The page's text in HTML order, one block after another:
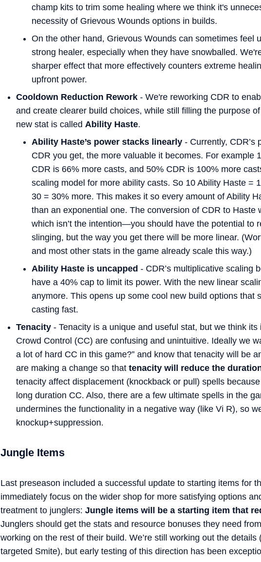
champ kits to trim some healing where we think it's
necessity of Grievous Wounds options in builds.
On the other hand, Grievous Wounds can sometimes feel
strong healer, especially when they have snowballed.
sharper effect that more effectively counters extreme
upfront power.
Cooldown Reduction Rework - We're reworking CDR to
and create clearer build choices, while still filling the purpose
new stat is called Ability Haste.
Ability Haste’s power stacks linearly - Currently, CDR’s
CDR you get, the more valuable it becomes. For example
CDR is 66% more casts, and 50% CDR is 100% more
scaling model for more ability casts. So 10 Ability Haste =
30 = 30% more. This makes it so every amount of Ability
than an exponential one. The conversion of CDR to Haste
which isn’t the intention—you should have the potential to
slinging, but the way you get there will be more linear.
and most other stats in the game already scale this way.)
Ability Haste is uncapped - CDR’s multiplicative scaling
have a 40% cap to limit its power. With the new linear
anymore. This opens up some cool new build options that
casting fast.
Tenacity - Tenacity is a unique and useful stat, but we think
Crowd Control (CC) are confusing and unintuitive. Ideally we
a lot of hard CC in this game?” and know that tenacity will be
are making a change so that tenacity will reduce the
tenacity affect displacement (knockback or pull) spells
long duration CC. Also, there are a few ultimate spells in the
undermines the functionality in a negative way (like Vi R), so
knockup+suppression.
Jungle Items
Last preseason included a successful update to starting items for
immediately focus on the wider shop for more satisfying options
treatment to junglers: Jungle items will be a starting item that
Junglers should get the stats and resource bonuses they need
working on the rest of their build. We’re still working out the
targeted Smite), but early testing of this direction has been